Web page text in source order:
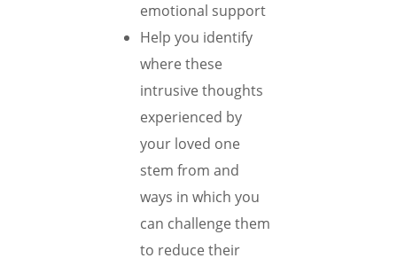
emotional support
Help you identify
where these
intrusive thoughts
experienced by
your loved one
stem from and
ways in which you
can challenge them
to reduce their